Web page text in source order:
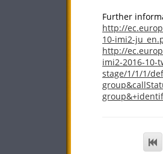
Further
http://
10-imi2-
http://
imi2-2016-10-
stage/1/1/1/